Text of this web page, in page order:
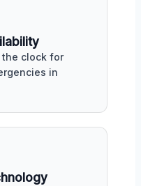
the clock for
in